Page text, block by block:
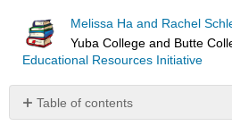
Melissa Ha and Rachel
Yuba College and Butte
Educational Resources Initiative
Table of contents